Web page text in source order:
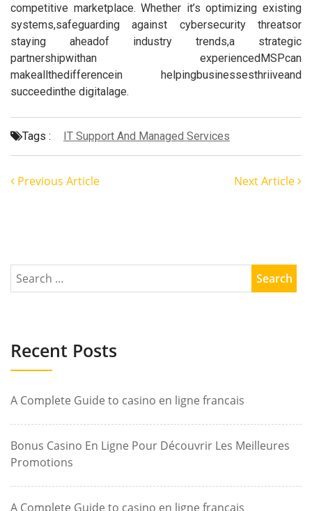
competitive marketplace. Whether it’s optimizing existing
systems,safeguarding against cybersecurity threatsor
staying aheadof industry trends,a strategic
partnershipwithan experiencedMSPcan
makeallthedifferencein helpingbusinessesthriiveand
succeedinthe digitalage.
Tags : IT Support And Managed Services
Previous Article Next Article
Recent Posts
A Complete Guide to casino en ligne francais
Bonus Casino En Ligne Pour Découvrir Les Meilleures
Promotions
A Complete Guide to casino en ligne francais